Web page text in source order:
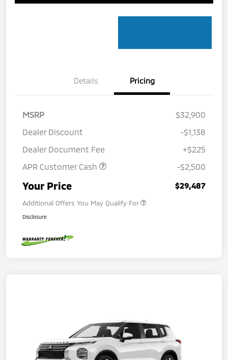
Details Pricing
MSRP
$32,900
Dealer Discount
-$1,138
Dealer Document Fee
+$225
APR Customer Cash
-$2,500
Your Price $29,487
Additional Offers You May Qualify For
Disclosure